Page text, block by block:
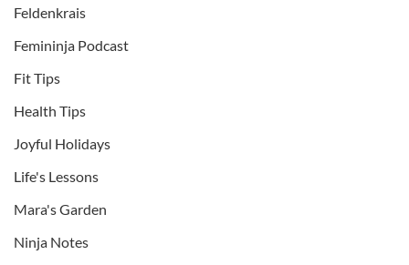
Feldenkrais
Femininja Podcast
Fit Tips
Health Tips
Joyful Holidays
Life's Lessons
Mara's Garden
Ninja Notes